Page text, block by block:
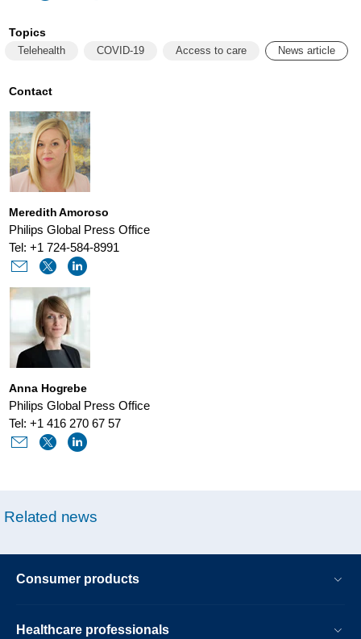
philips-
reach-
Topics
Telehealth COVID-19 Access to care News article
Contact
Meredith Amoroso
Philips Global Press Office
Tel: +1 724-584-8991
Anna Hogrebe
Philips Global Press Office
Tel: +1 416 270 67 57
Related news
Consumer products
Healthcare professionals